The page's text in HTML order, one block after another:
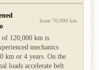
from 70,000 km
of 120,000 km is
mechanics
km or 4 years. On the
loads accelerate belt